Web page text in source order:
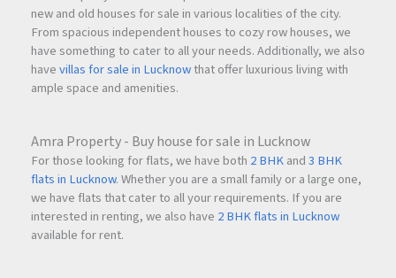
new and old houses for sale in various localities of the city.
From spacious independent houses to cozy row houses, we
have something to cater to all your needs. Additionally, we also
havevillas for sale in Lucknowthat offer luxurious living with
ample space and amenities.
Amra Property - Buy house for sale in Lucknow
For those looking for flats, we have both 2 BHKand3 BHK
flats in Lucknow. Whether you are a small family or a large one,
we have flats that cater to all your requirements. If you are
interested in renting, we also have 2 BHK flats in Lucknow
available for rent.